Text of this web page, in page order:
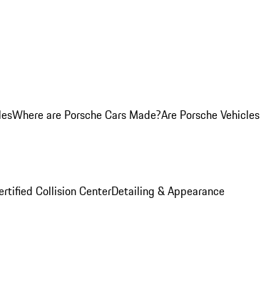
Where are Porsche Cars Made?Are Porsche Vehicles
Collision CenterDetailing & Appearance